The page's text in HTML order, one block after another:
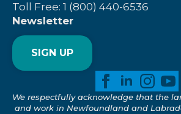
Toll Free: 1 (800) 440-6536
Newsletter
SIGN UP
We respectfully acknowledge that the
and work in Newfoundland and